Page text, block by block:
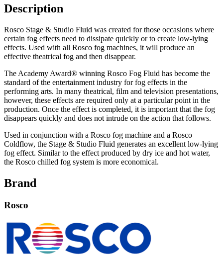
Description
Rosco Stage & Studio Fluid was created for those occasions where
certain fog effects need to dissipate quickly or to create low-lying
effects. Used with all Rosco fog machines, it will produce an
effective theatrical fog and then disappear.
The Academy Award® winning Rosco Fog Fluid has become the
standard of the entertainment industry for fog effects in the
performing arts. In many theatrical, film and television presentations,
however, these effects are required only at a particular point in the
production. Once the effect is completed, it is important that the fog
disappears quickly and does not intrude on the action that follows.
Used in conjunction with a Rosco fog machine and a Rosco
Coldflow, the Stage & Studio Fluid generates an excellent low-lying
fog effect. Similar to the effect produced by dry ice and hot water,
the Rosco chilled fog system is more economical.
Brand
Rosco